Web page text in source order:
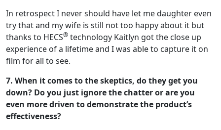
In retrospect I never should have let me daughter even
try that and my wife is still not too happy about it but
thanks to HECS® technology Kaitlyn got the close up
experience of a lifetime and I was able to capture it on
film for all to see.
7. When it comes to the skeptics, do they get you
down? Do you just ignore the chatter or are you
even more driven to demonstrate the product’s
effectiveness?